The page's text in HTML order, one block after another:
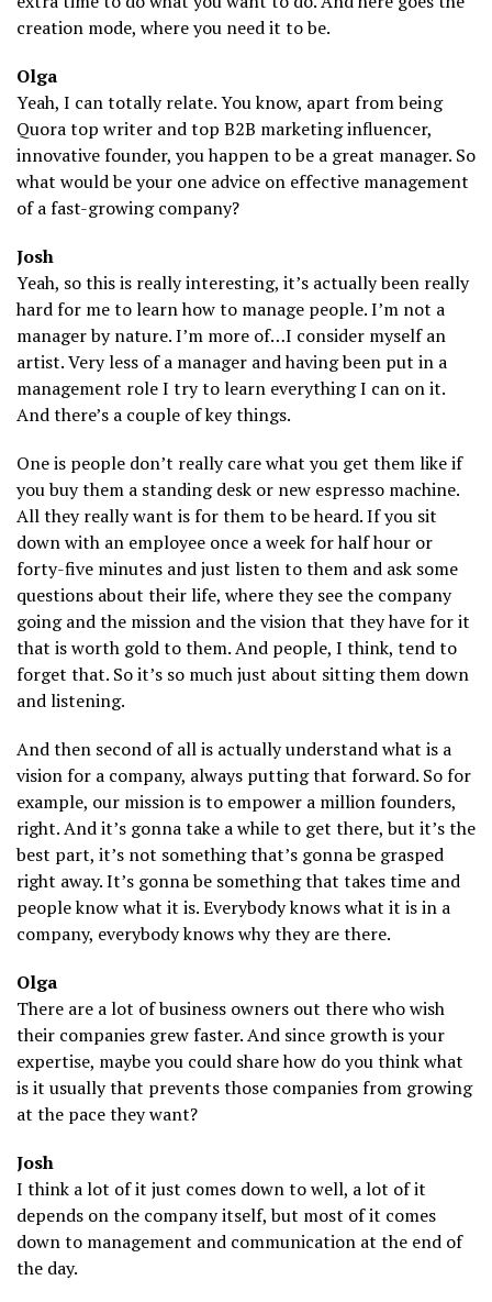
creation mode, where you need it to be.
Olga
Yeah, I can totally relate. You know, apart from being
Quora top writer and top B2B marketing influencer,
innovative founder, you happen to be a great manager. So
what would be your one advice on effective management
of a fast-growing company?
Josh
Yeah, so this is really interesting, it’s actually been really
hard for me to learn how to manage people. I’m not a
manager by nature. I’m more of…I consider myself an
artist. Very less of a manager and having been put in a
management role I try to learn everything I can on it.
And there’s a couple of key things.
One is people don’t really care what you get them like if
you buy them a standing desk or new espresso machine.
All they really want is for them to be heard. If you sit
down with an employee once a week for half hour or
forty-five minutes and just listen to them and ask some
questions about their life, where they see the company
going and the mission and the vision that they have for it
that is worth gold to them. And people, I think, tend to
forget that. So it’s so much just about sitting them down
and listening.
And then second of all is actually understand what is a
vision for a company, always putting that forward. So for
example, our mission is to empower a million founders,
right. And it’s gonna take a while to get there, but it’s the
best part, it’s not something that’s gonna be grasped
right away. It’s gonna be something that takes time and
people know what it is. Everybody knows what it is in a
company, everybody knows why they are there.
Olga
There are a lot of business owners out there who wish
their companies grew faster. And since growth is your
expertise, maybe you could share how do you think what
is it usually that prevents those companies from growing
at the pace they want?
Josh
I think a lot of it just comes down to well, a lot of it
depends on the company itself, but most of it comes
down to management and communication at the end of
the day.